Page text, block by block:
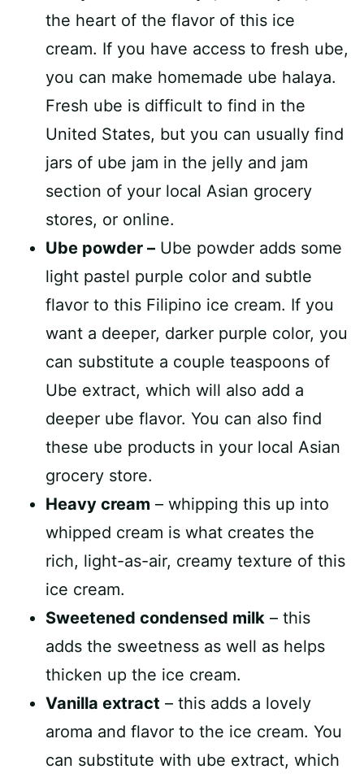
the heart of the flavor of this ice
cream. If you have access to fresh ube,
you can make homemade ube halaya.
Fresh ube is difficult to find in the
United States, but you can usually find
jars of ube jam in the jelly and jam
section of your local Asian grocery
stores, or online.
Ube powder – Ube powder adds some
light pastel purple color and subtle
flavor to this Filipino ice cream. If you
want a deeper, darker purple color, you
can substitute a couple teaspoons of
Ube extract, which will also add a
deeper ube flavor. You can also find
these ube products in your local Asian
grocery store.
Heavy cream – whipping this up into
whipped cream is what creates the
rich, light-as-air, creamy texture of this
ice cream.
Sweetened condensed milk – this
adds the sweetness as well as helps
thicken up the ice cream.
Vanilla extract – this adds a lovely
aroma and flavor to the ice cream. You
can substitute with ube extract, which